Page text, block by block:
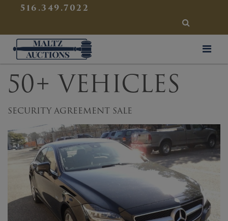
516.349.7022
SEARCH
Maltz Auctions
50+ VEHICLES
SECURITY AGREEMENT SALE